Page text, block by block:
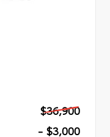
$36,900
- $3,000